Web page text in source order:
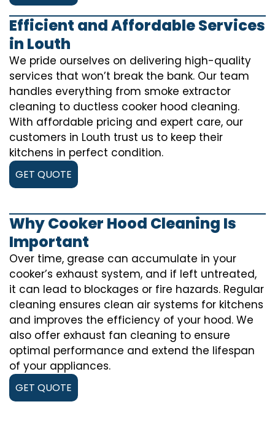
Efficient and Affordable Services
in Louth
We pride ourselves on delivering high-quality
services that won’t break the bank. Our team
handles everything from smoke extractor
cleaning to ductless cooker hood cleaning.
With affordable pricing and expert care, our
customers in Louth trust us to keep their
kitchens in perfect condition.
GET QUOTE
Why Cooker Hood Cleaning Is
Important
Over time, grease can accumulate in your
cooker’s exhaust system, and if left untreated,
it can lead to blockages or fire hazards. Regular
cleaning ensures clean air systems for kitchens
and improves the efficiency of your hood. We
also offer exhaust fan cleaning to ensure
optimal performance and extend the lifespan
of your appliances.
GET QUOTE